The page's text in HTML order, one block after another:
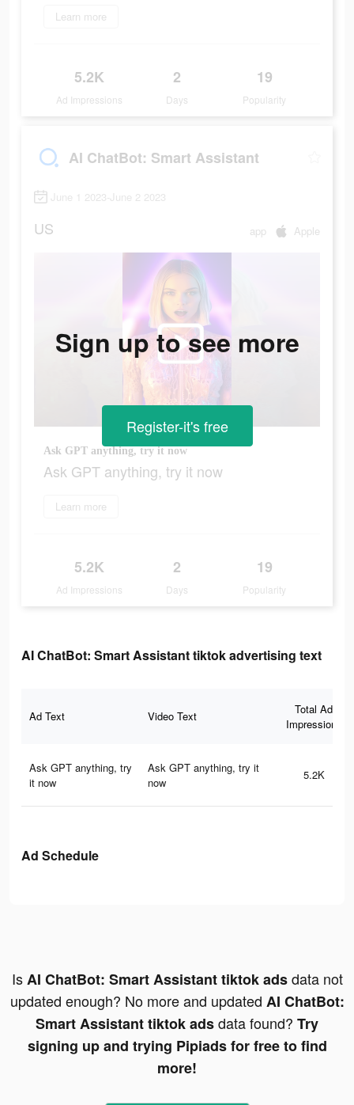
Learn more
5.2K
Ad Impressions
2
Days
19
Popularity
AI ChatBot: Smart Assistant
June 1 2023-June 2 2023
US app Apple
Ask GPT anything, try it now
Ask GPT anything, try it now
Learn more
5.2K
Ad Impressions
2
Days
19
Popularity
Sign up to see more
Register-it's free
AI ChatBot: Smart Assistant tiktok advertising text
Ad Text Video Text
Total Ad
Impressions
Ask GPT anything, try
it now
Ask GPT anything, try it
now
5.2K
Ad Schedule
IsAI ChatBot: Smart Assistant tiktok adsdata not
updated enough? No more and updated AI ChatBot:
Smart Assistant tiktok adsdata found? Try
signing up and trying Pipiads for free to find
more!